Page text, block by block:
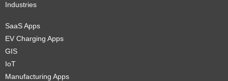
Industries
SaaS Apps
EV Charging Apps
GIS
IoT
Manufacturing Apps